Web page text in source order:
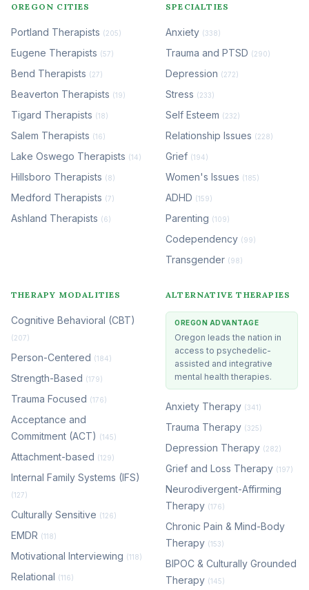
OREGON CITIES
Portland Therapists (205)
Eugene Therapists (57)
Bend Therapists (27)
Beaverton Therapists (19)
Tigard Therapists (18)
Salem Therapists (16)
Lake Oswego Therapists (14)
Hillsboro Therapists (8)
Medford Therapists (7)
Ashland Therapists (6)
SPECIALTIES
Anxiety (338)
Trauma and PTSD (290)
Depression (272)
Stress (233)
Self Esteem (232)
Relationship Issues (228)
Grief (194)
Women's Issues (185)
ADHD (159)
Parenting (109)
Codependency (99)
Transgender (98)
THERAPY MODALITIES
Cognitive Behavioral (CBT)
(207)
Person-Centered (184)
Strength-Based (179)
Trauma Focused (176)
Acceptance and
Commitment (ACT) (145)
Attachment-based (129)
Internal Family Systems (IFS)
(127)
Culturally Sensitive (126)
EMDR (118)
Motivational Interviewing (118)
Relational (116)
ALTERNATIVE THERAPIES
OREGON ADVANTAGE
Oregon leads the nation in
access to psychedelic-
assisted and integrative
mental health therapies.
Anxiety Therapy (341)
Trauma Therapy (325)
Depression Therapy (282)
Grief and Loss Therapy (197)
Neurodivergent-Affirming
Therapy (176)
Chronic Pain & Mind-Body
Therapy (153)
BIPOC & Culturally Grounded
Therapy (145)